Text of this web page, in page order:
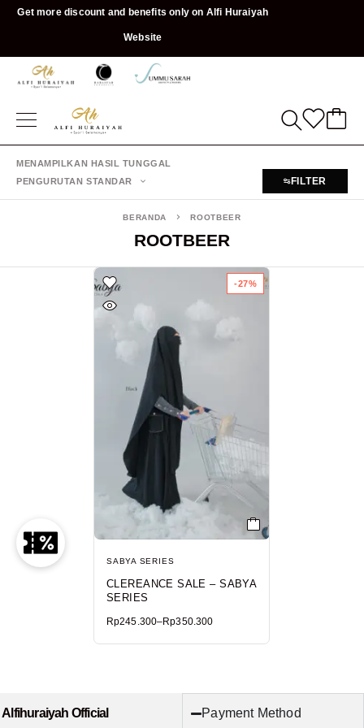
Get more discount and benefits only on Alfi Huraiyah
Website
MENAMPILKAN HASIL TUNGGAL
PENGURUTAN STANDAR
FILTER
ROOTBEER
BERANDA ROOTBEER
-27%
SABYA SERIES
CLEREANCE SALE – SABYA
SERIES
Rp245.300–Rp350.300
Alfihuraiyah Official Payment Method